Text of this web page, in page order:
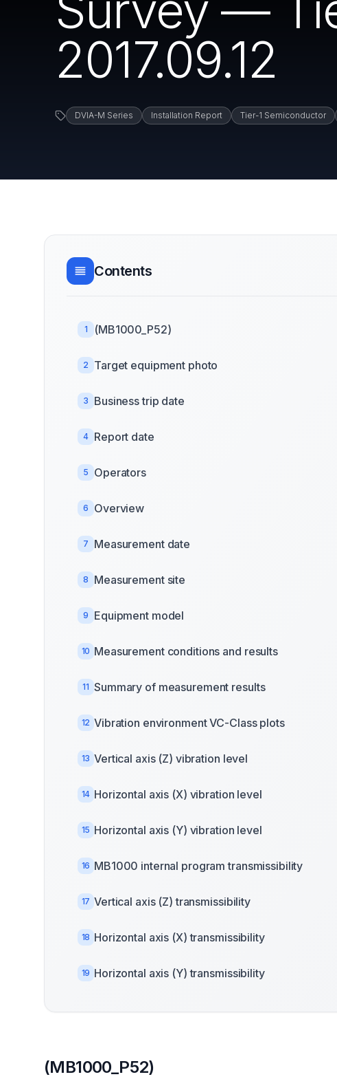
2017.09.12
DVIA-M Series Installation Report Tier-1 Semiconductor
Contents
1 (MB1000_P52)
2 Target equipment photo
3 Business trip date
4 Report date
5 Operators
6 Overview
7 Measurement date
8 Measurement site
9 Equipment model
10 Measurement conditions and results
11 Summary of measurement results
12 Vibration environment VC-Class plots
13 Vertical axis (Z) vibration level
14 Horizontal axis (X) vibration level
15 Horizontal axis (Y) vibration level
16 MB1000 internal program transmissibility
17 Vertical axis (Z) transmissibility
18 Horizontal axis (X) transmissibility
19 Horizontal axis (Y) transmissibility
(MB1000_P52)